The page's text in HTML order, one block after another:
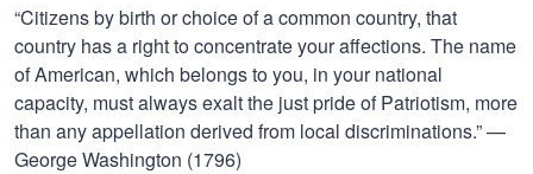
“Citizens by birth or choice of a common country, that
country has a right to concentrate your affections. The name
of American, which belongs to you, in your national
capacity, must always exalt the just pride of Patriotism, more
than any appellation derived from local discriminations.” —
George Washington (1796)